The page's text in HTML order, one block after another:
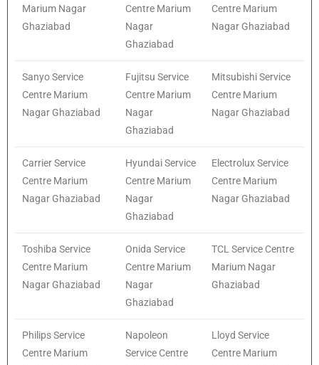
Marium Nagar
Ghaziabad
Centre Marium
Nagar
Ghaziabad
Centre Marium
Nagar Ghaziabad
Sanyo Service
Centre Marium
Nagar Ghaziabad
Fujitsu Service
Centre Marium
Nagar
Ghaziabad
Mitsubishi Service
Centre Marium
Nagar Ghaziabad
Carrier Service
Centre Marium
Nagar Ghaziabad
Hyundai Service
Centre Marium
Nagar
Ghaziabad
Electrolux Service
Centre Marium
Nagar Ghaziabad
Toshiba Service
Centre Marium
Nagar Ghaziabad
Onida Service
Centre Marium
Nagar
Ghaziabad
TCL Service Centre
Marium Nagar
Ghaziabad
Philips Service
Centre Marium
Napoleon
Service Centre
Lloyd Service
Centre Marium